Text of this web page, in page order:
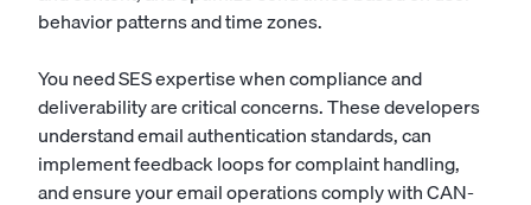
behavior patterns and time zones.
You need SES expertise when compliance and
deliverability are critical concerns. These developers
understand email authentication standards, can
implement feedback loops for complaint handling,
and ensure your email operations comply with CAN-